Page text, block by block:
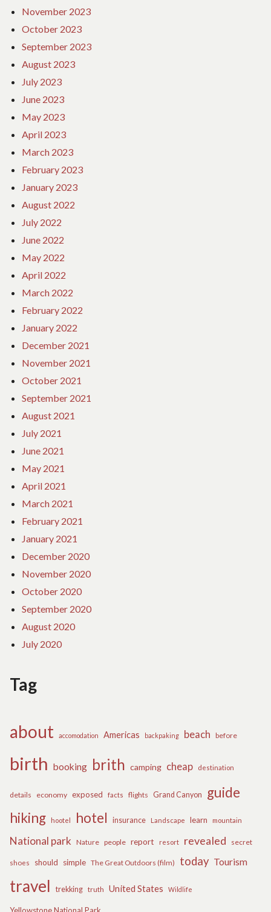
November 2023
October 2023
September 2023
August 2023
July 2023
June 2023
May 2023
April 2023
March 2023
February 2023
January 2023
August 2022
July 2022
June 2022
May 2022
April 2022
March 2022
February 2022
January 2022
December 2021
November 2021
October 2021
September 2021
August 2021
July 2021
June 2021
May 2021
April 2021
March 2021
February 2021
January 2021
December 2020
November 2020
October 2020
September 2020
August 2020
July 2020
Tag
about accomodation Americas backpaking beach before
birth booking brith camping cheap destination
details economy exposed facts flights Grand Canyon
guide
hiking
hootel hotel insurance Landscape learn mountain
National park Nature people report resort revealed secret
shoes should simple The Great Outdoors (film) today Tourism
travel trekking truth United States Wildlife